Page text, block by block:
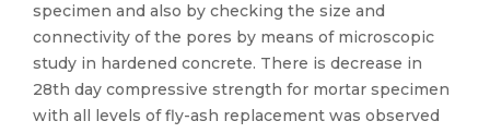
specimen and also by checking the size and
connectivity of the pores by means of microscopic
study in hardened concrete. There is decrease in
28th day compressive strength for mortar specimen
with all levels of fly-ash replacement was observed